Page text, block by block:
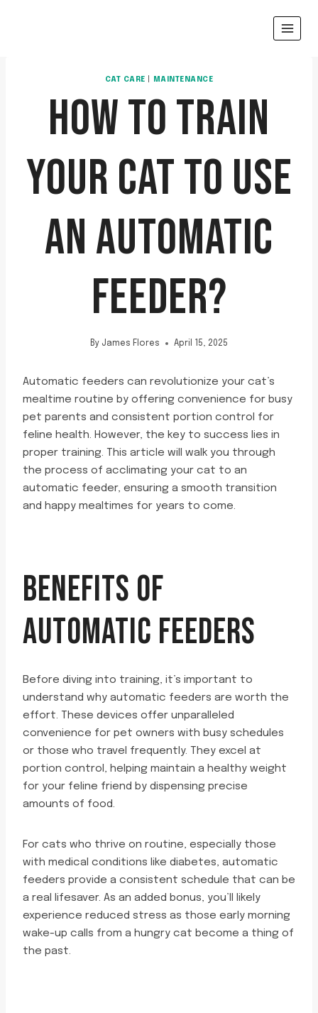
CAT CARE MAINTENANCE
HOW TO TRAIN
YOUR CAT TO USE
AN AUTOMATIC
FEEDER?
By James Flores April 15, 2025
Automatic feeders can revolutionize your cat’s
mealtime routine by offering convenience for busy
pet parents and consistent portion control for
feline health. However, the key to success lies in
proper training. This article will walk you through
the process of acclimating your cat to an
automatic feeder, ensuring a smooth transition
and happy mealtimes for years to come.
BENEFITS OF
AUTOMATIC FEEDERS
Before diving into training, it’s important to
understand why automatic feeders are worth the
effort. These devices offer unparalleled
convenience for pet owners with busy schedules
or those who travel frequently. They excel at
portion control, helping maintain a healthy weight
for your feline friend by dispensing precise
amounts of food.
For cats who thrive on routine, especially those
with medical conditions like diabetes, automatic
feeders provide a consistent schedule that can be
a real lifesaver. As an added bonus, you’ll likely
experience reduced stress as those early morning
wake-up calls from a hungry cat become a thing of
the past.